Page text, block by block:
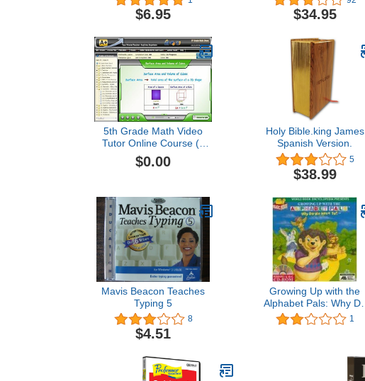
$6.95
VERSION]
$34.95
5th Grade Math Video
Tutor Online Course (1
Student/1 Parent, 1 Year -
Video Lessons,
Grading N Tracking) -
Homeschooling or
Classroom
$0.00
Holy Bible.king James
Spanish Version.
5
$38.99
Mavis Beacon Teaches
Typing 5
8
$4.51
Growing Up with the
Alphabet Pals: Why Do
We Have To? 1